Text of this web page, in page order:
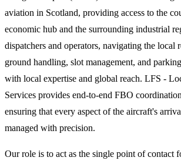
aviation in Scotland, providing access to the
economic hub and the surrounding industrial
dispatchers and operators, navigating the local
ground handling, slot management, and
with local expertise and global reach. LFS -
Services provides end-to-end FBO
ensuring that every aspect of the aircraft's
managed with precision.
Our role is to act as the single point of contact